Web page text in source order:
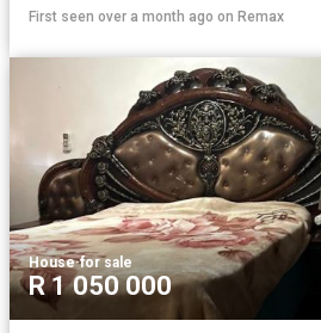
First seen over a month ago on Remax
House·for sale
R 1 050 000